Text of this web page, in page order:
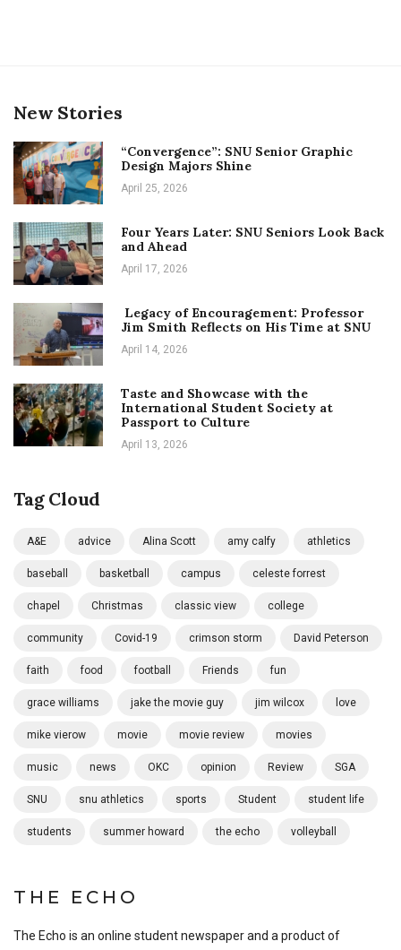
New Stories
“Convergence”: SNU Senior Graphic
Design Majors Shine
April 25, 2026
Four Years Later: SNU Seniors Look Back
and Ahead
April 17, 2026
Legacy of Encouragement: Professor
Jim Smith Reflects on His Time at SNU
April 14, 2026
Taste and Showcase with the
International Student Society at
Passport to Culture
April 13, 2026
Tag Cloud
A&E advice Alina Scott amy calfy athletics
baseball basketball campus celeste forrest
chapel Christmas classic view college
community Covid-19 crimson storm David Peterson
faith food football Friends fun
grace williams jake the movie guy jim wilcox love
mike vierow movie movie review movies
music news OKC opinion Review SGA
SNU snu athletics sports Student student life
students summer howard the echo volleyball
THE ECHO
The Echo is an online student newspaper and a product of